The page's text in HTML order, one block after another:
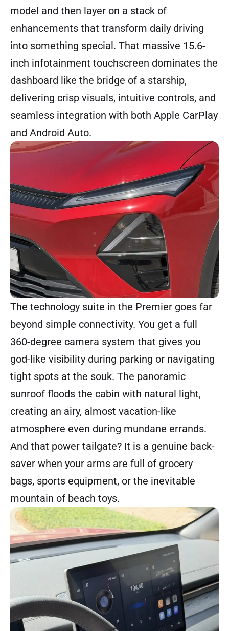
model and then layer on a stack of
enhancements that transform daily driving
into something special. That massive 15.6-
inch infotainment touchscreen dominates the
dashboard like the bridge of a starship,
delivering crisp visuals, intuitive controls, and
seamless integration with both Apple CarPlay
and Android Auto.
The technology suite in the Premier goes far
beyond simple connectivity. You get a full
360-degree camera system that gives you
god-like visibility during parking or navigating
tight spots at the souk. The panoramic
sunroof floods the cabin with natural light,
creating an airy, almost vacation-like
atmosphere even during mundane errands.
And that power tailgate? It is a genuine back-
saver when your arms are full of grocery
bags, sports equipment, or the inevitable
mountain of beach toys.